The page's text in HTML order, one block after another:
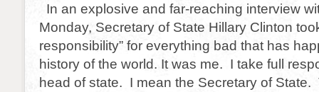
In an explosive and far-reaching interview
Monday, Secretary of State Hillary Clinton
responsibility” for everything bad that has
history of the world. It was me. I take full
head of state. I mean the Secretary of